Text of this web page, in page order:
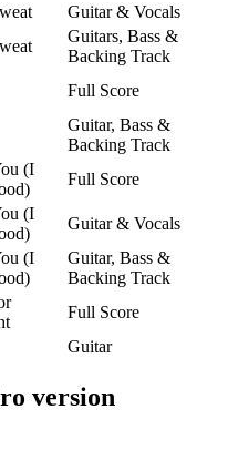
Guitar & Vocals
Guitars, Bass &
Backing Track
Full Score
Guitar, Bass &
Backing Track
(I
Full Score
(I
Guitar & Vocals
(I
Guitar, Bass &
Backing Track
Full Score
Guitar
version